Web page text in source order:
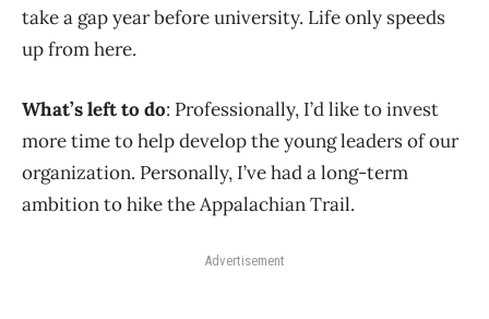
take a gap year before university. Life only speeds
up from here.
What’s left to do: Professionally, I’d like to invest
more time to help develop the young leaders of our
organization. Personally, I’ve had a long-term
ambition to hike the Appalachian Trail.
Advertisement